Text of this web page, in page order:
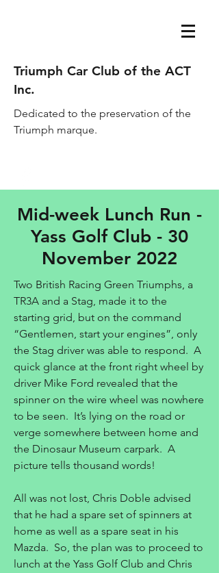
Triumph Car Club of the ACT
Inc.
Dedicated to the preservation of the
Triumph marque.
Mid-week Lunch Run -
Yass Golf Club - 30
November 2022
Two British Racing Green Triumphs, a
TR3A and a Stag, made it to the
starting grid, but on the command
“Gentlemen, start your engines”, only
the Stag driver was able to respond. A
quick glance at the front right wheel by
driver Mike Ford revealed that the
spinner on the wire wheel was nowhere
to be seen. It’s lying on the road or
verge somewhere between home and
the Dinosaur Museum carpark. A
picture tells thousand words!
All was not lost, Chris Doble advised
that he had a spare set of spinners at
home as well as a spare seat in his
Mazda. So, the plan was to proceed to
lunch at the Yass Golf Club and Chris